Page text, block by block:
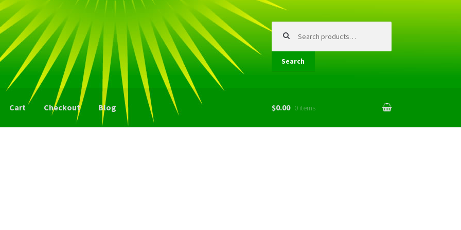
for:
Search
Cart Checkout Blog $0.00 0 items